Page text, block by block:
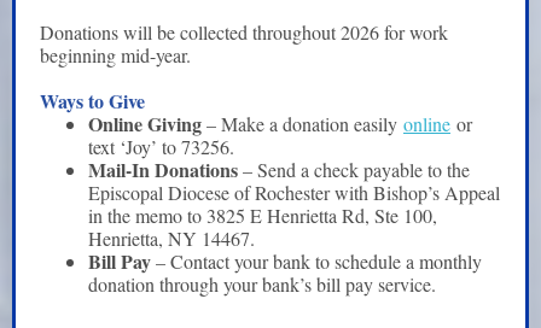
Donations will be collected throughout 2026 for work
beginning mid-year.
Ways to Give
Online Giving– Make a donation easily online or
text ‘Joy’ to 73256.
Mail-In Donations– Send a check payable to the
Episcopal Diocese of Rochester with Bishop’s Appeal
in the memo to 3825 E Henrietta Rd, Ste 100,
Henrietta, NY 14467.
Bill Pay– Contact your bank to schedule a monthly
donation through your bank’s bill pay service.